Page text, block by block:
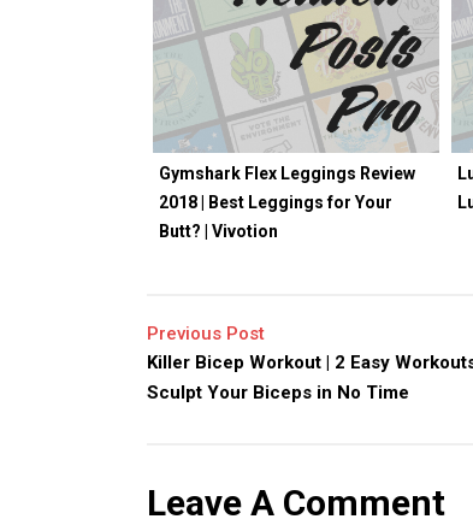
Gymshark Flex Leggings Review
2018 | Best Leggings for Your
Butt? | Vivotion
Previous Post
Killer Bicep Workout | 2 Easy
Sculpt Your Biceps in No Time
Leave A Comment